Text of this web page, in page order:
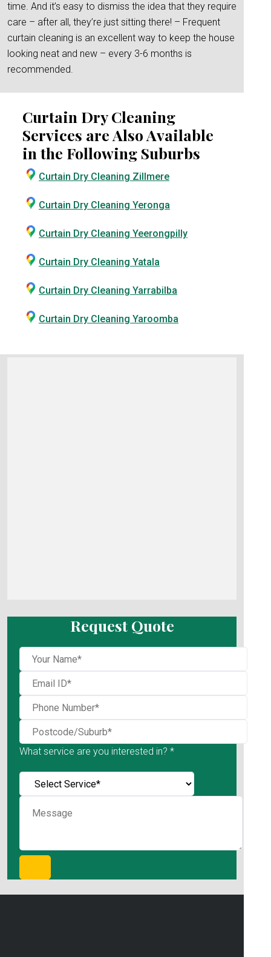
time. And it’s easy to dismiss the idea that they require
care – after all, they’re just sitting there! – Frequent
curtain cleaning is an excellent way to keep the house
looking neat and new – every 3-6 months is
recommended.
Curtain Dry Cleaning
Services are Also Available
in the Following Suburbs
Curtain Dry Cleaning Zillmere
Curtain Dry Cleaning Yeronga
Curtain Dry Cleaning Yeerongpilly
Curtain Dry Cleaning Yatala
Curtain Dry Cleaning Yarrabilba
Curtain Dry Cleaning Yaroomba
Request Quote
What service are you interested in? *